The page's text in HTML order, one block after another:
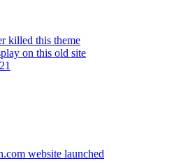
killed this theme
on this old site
website launched